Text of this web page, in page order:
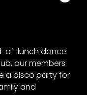
of-lunch dance
our members
a disco party for
and